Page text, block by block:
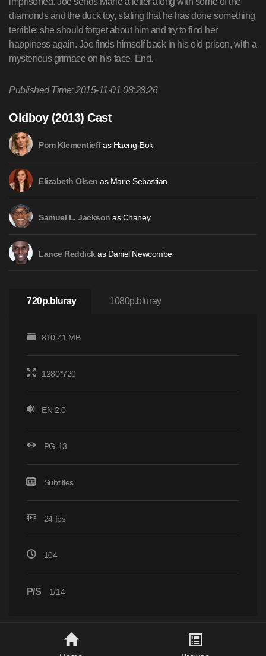
diamonds and the duck toy, stating that he has done something
terrible; she should forget about him and try to find her
happiness again. Joe finds himself back in his old prison, with a
mysterious grimace on his face. End.
Published Time: 2015-11-01 08:28:26
Oldboy (2013) Cast
Pom Klementieffas Haeng-Bok
Elizabeth Olsen as Marie Sebastian
Samuel L. Jackson as Chaney
Lance Reddick as Daniel Newcombe
720p.bluray 1080p.bluray
810.41 MB
1280*720
EN 2.0
PG-13
Subtitles
24 fps
104
P/S 1/14